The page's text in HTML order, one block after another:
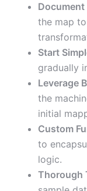
Document
the map
Start
gradually
Leverage
the
initial
Custom
to
logic.
Thorough